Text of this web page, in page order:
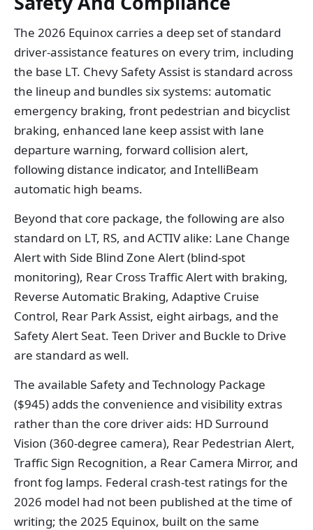
The 2026 Equinox carries a deep set of standard
driver-assistance features on every trim, including
the base LT. Chevy Safety Assist is standard across
the lineup and bundles six systems: automatic
emergency braking, front pedestrian and bicyclist
braking, enhanced lane keep assist with lane
departure warning, forward collision alert,
following distance indicator, and IntelliBeam
automatic high beams.
Beyond that core package, the following are also
standard on LT, RS, and ACTIV alike: Lane Change
Alert with Side Blind Zone Alert (blind-spot
monitoring), Rear Cross Traffic Alert with braking,
Reverse Automatic Braking, Adaptive Cruise
Control, Rear Park Assist, eight airbags, and the
Safety Alert Seat. Teen Driver and Buckle to Drive
are standard as well.
The available Safety and Technology Package
($945) adds the convenience and visibility extras
rather than the core driver aids: HD Surround
Vision (360-degree camera), Rear Pedestrian Alert,
Traffic Sign Recognition, a Rear Camera Mirror, and
front fog lamps. Federal crash-test ratings for the
2026 model had not been published at the time of
writing; the 2025 Equinox, built on the same